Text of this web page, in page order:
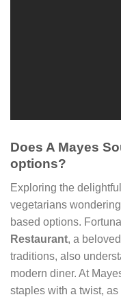
Does A Mayes
options?
Exploring the
vegetarians
based options.
Restaurant, a
traditions, also
modern diner. At
staples with a twist,